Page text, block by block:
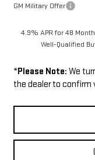
GM Military Offer
4.9% APR for 48
Well-Qualified
*Please Note: We
the dealer to confirm